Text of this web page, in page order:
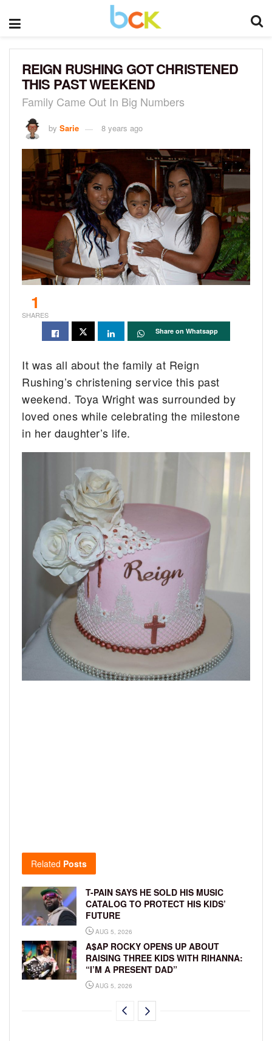
REIGN RUSHING GOT CHRISTENED
THIS PAST WEEKEND
Family Came Out In Big Numbers
by Sarie 8 years ago
1
SHARES
Share on Whatsapp
It was all about the family at Reign
Rushing’s christening service this past
weekend. Toya Wright was surrounded by
loved ones while celebrating the milestone
in her daughter’s life.
Related Posts
T-PAIN SAYS HE SOLD HIS MUSIC
CATALOG TO PROTECT HIS KIDS’
FUTURE
AUG 5, 2026
A$AP ROCKY OPENS UP ABOUT
RAISING THREE KIDS WITH RIHANNA:
“I’M A PRESENT DAD”
AUG 5, 2026